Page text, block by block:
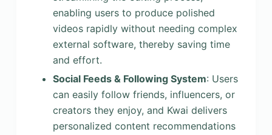
enabling users to produce polished
videos rapidly without needing complex
external software, thereby saving time
and effort.
Social Feeds & Following System: Users
can easily follow friends, influencers, or
creators they enjoy, and Kwai delivers
personalized content recommendations